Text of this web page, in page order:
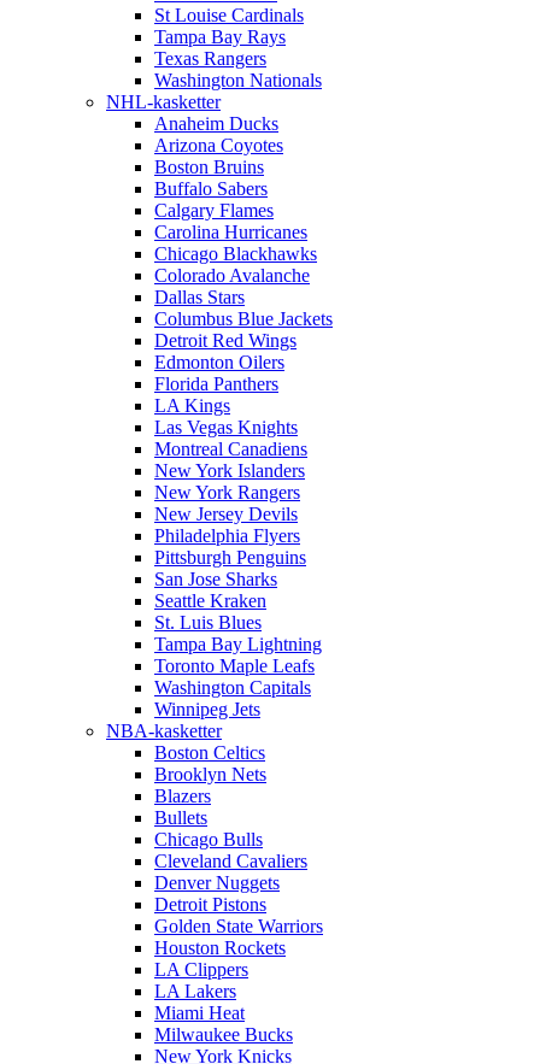
St Louise Cardinals
Tampa Bay Rays
Texas Rangers
Washington Nationals
NHL-kasketter
Anaheim Ducks
Arizona Coyotes
Boston Bruins
Buffalo Sabers
Calgary Flames
Carolina Hurricanes
Chicago Blackhawks
Colorado Avalanche
Dallas Stars
Columbus Blue Jackets
Detroit Red Wings
Edmonton Oilers
Florida Panthers
LA Kings
Las Vegas Knights
Montreal Canadiens
New York Islanders
New York Rangers
New Jersey Devils
Philadelphia Flyers
Pittsburgh Penguins
San Jose Sharks
Seattle Kraken
St. Luis Blues
Tampa Bay Lightning
Toronto Maple Leafs
Washington Capitals
Winnipeg Jets
NBA-kasketter
Boston Celtics
Brooklyn Nets
Blazers
Bullets
Chicago Bulls
Cleveland Cavaliers
Denver Nuggets
Detroit Pistons
Golden State Warriors
Houston Rockets
LA Clippers
LA Lakers
Miami Heat
Milwaukee Bucks
New York Knicks